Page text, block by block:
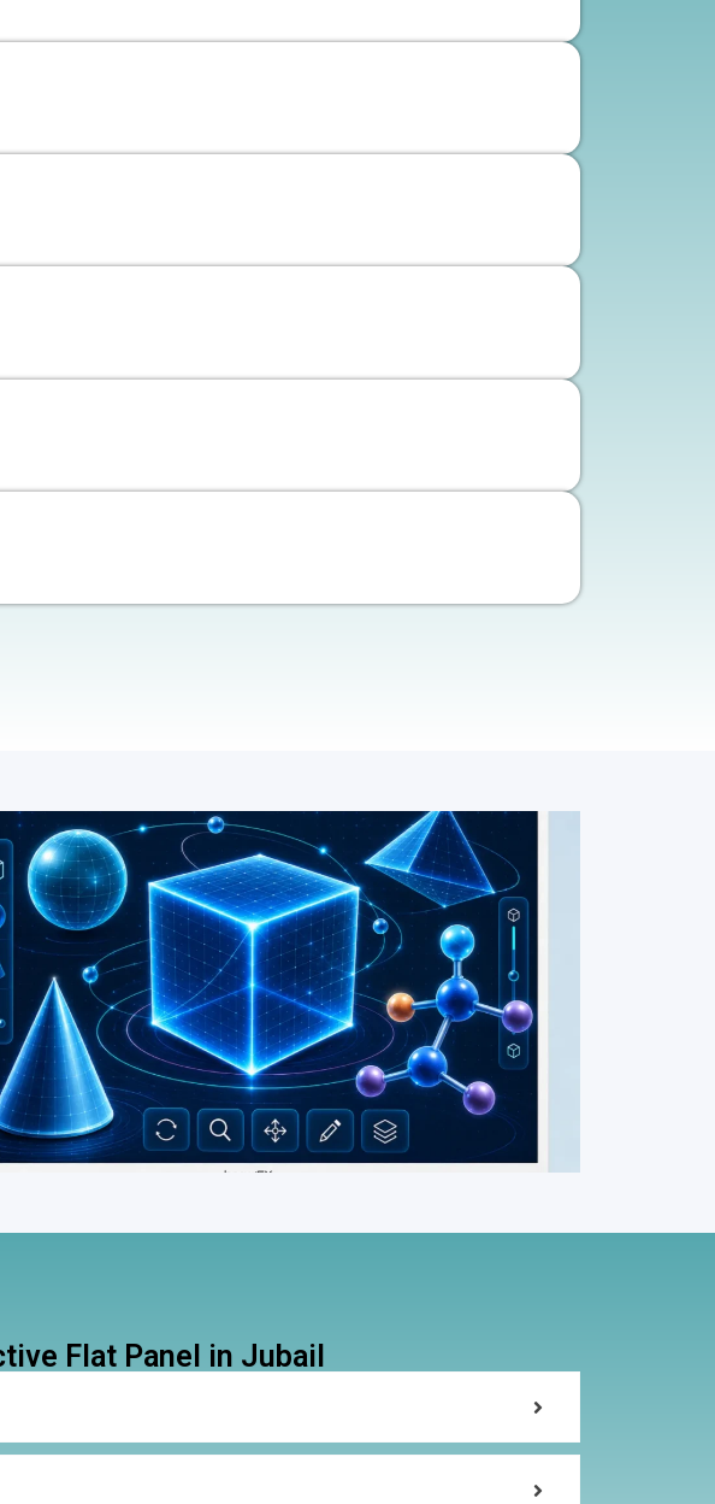
Flat Panel in Jubail